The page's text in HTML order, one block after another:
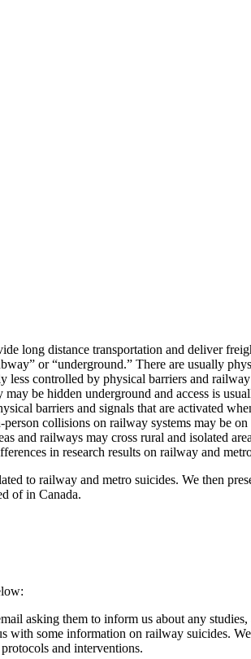
long distance transportation and deliver
or “underground.” There are usually
controlled by physical barriers and
be hidden underground and access is
barriers and signals that are activated
collisions on railway systems may be
and railways may cross rural and isolated
in research results on railway and
to railway and metro suicides. We then
of in Canada.
asking them to inform us about any
some information on railway suicides.
and interventions.